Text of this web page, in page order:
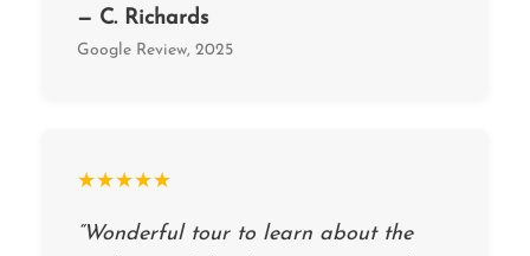
— C. Richards
Google Review, 2025
★★★★★
“Wonderful tour to learn about the